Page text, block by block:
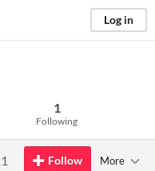
Log in
1
Following
Follow More